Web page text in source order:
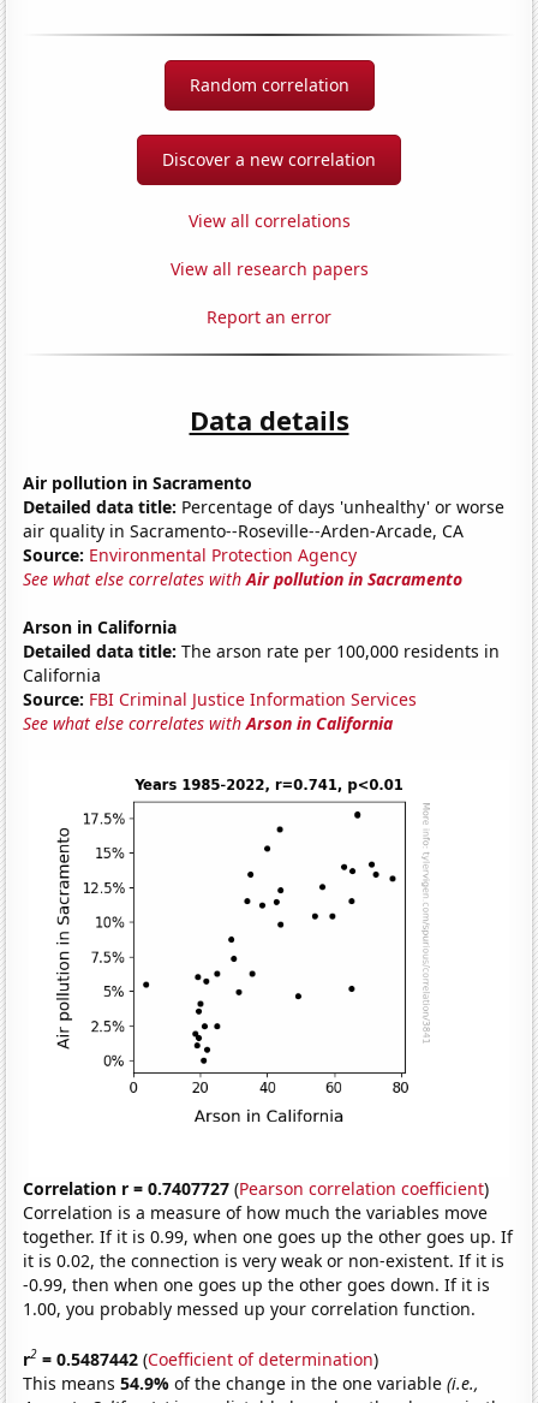
Random correlation
Discover a new correlation
View all correlations
View all research papers
Report an error
Data details
Air pollution in Sacramento
Detailed data title: Percentage of days 'unhealthy' or worse
air quality in Sacramento--Roseville--Arden-Arcade, CA
Source: Environmental Protection Agency
See what else correlates withAir pollution in Sacramento
Arson in California
Detailed data title: The arson rate per 100,000 residents in
California
Source: FBI Criminal Justice Information Services
See what else correlates withArson in California
Correlation r = 0.7407727 (Pearson correlation coefficient)
Correlation is a measure of how much the variables move
together. If it is 0.99, when one goes up the other goes up. If
it is 0.02, the connection is very weak or non-existent. If it is
-0.99, then when one goes up the other goes down. If it is
1.00, you probably messed up your correlation function.
r2 = 0.5487442 (Coefficient of determination)
This means54.9%of the change in the one variable(i.e.,